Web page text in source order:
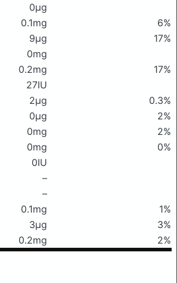
0μg
0.1mg
6%
9μg
17%
0mg
0.2mg
17%
27IU
2μg
0.3%
0μg
2%
0mg
2%
0mg
0%
0IU
–
–
0.1mg
1%
3μg
3%
0.2mg 2%